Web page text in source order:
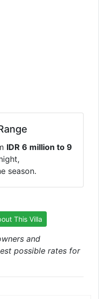
IDR 6 million to 9
season.
This Villa
and
possible rates for